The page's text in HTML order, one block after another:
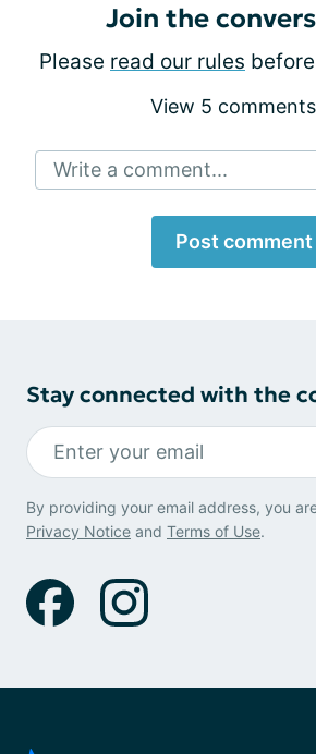
Join the
Please read our rules
View 5 comments
Write a comment...
Post comment
Stay connected with the
By providing your email address, you
Privacy Notice and Terms of Use.